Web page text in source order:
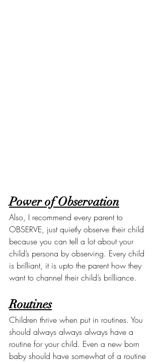
Power of Observation
Also, I recommend every parent to
OBSERVE, just quietly observe their child
because you can tell a lot about your
child’s persona by observing. Every child
is brilliant, it is upto the parent how they
want to channel their child’s brilliance.
Routines
Children thrive when put in routines. You
should always always always have a
routine for your child. Even a new born
baby should have somewhat of a routine